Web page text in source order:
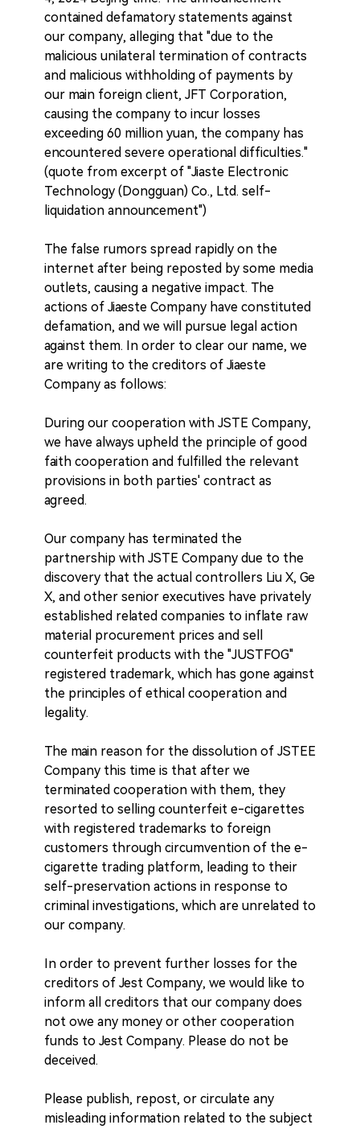
contained defamatory statements against
our company, alleging that "due to the
malicious unilateral termination of contracts
and malicious withholding of payments by
our main foreign client, JFT Corporation,
causing the company to incur losses
exceeding 60 million yuan, the company has
encountered severe operational difficulties."
(quote from excerpt of "Jiaste Electronic
Technology (Dongguan) Co., Ltd. self-
liquidation announcement")
The false rumors spread rapidly on the
internet after being reposted by some media
outlets, causing a negative impact. The
actions of Jiaeste Company have constituted
defamation, and we will pursue legal action
against them. In order to clear our name, we
are writing to the creditors of Jiaeste
Company as follows:
During our cooperation with JSTE Company,
we have always upheld the principle of good
faith cooperation and fulfilled the relevant
provisions in both parties' contract as
agreed.
Our company has terminated the
partnership with JSTE Company due to the
discovery that the actual controllers Liu X, Ge
X, and other senior executives have privately
established related companies to inflate raw
material procurement prices and sell
counterfeit products with the "JUSTFOG"
registered trademark, which has gone against
the principles of ethical cooperation and
legality.
The main reason for the dissolution of JSTEE
Company this time is that after we
terminated cooperation with them, they
resorted to selling counterfeit e-cigarettes
with registered trademarks to foreign
customers through circumvention of the e-
cigarette trading platform, leading to their
self-preservation actions in response to
criminal investigations, which are unrelated to
our company.
In order to prevent further losses for the
creditors of Jest Company, we would like to
inform all creditors that our company does
not owe any money or other cooperation
funds to Jest Company. Please do not be
deceived.
Please publish, repost, or circulate any
misleading information related to the subject